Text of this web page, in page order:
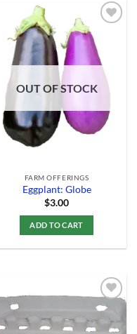
Add to
Wishlist
OUT OF STOCK
FARM OFFERINGS
Eggplant: Globe
$3.00
ADD TO CART